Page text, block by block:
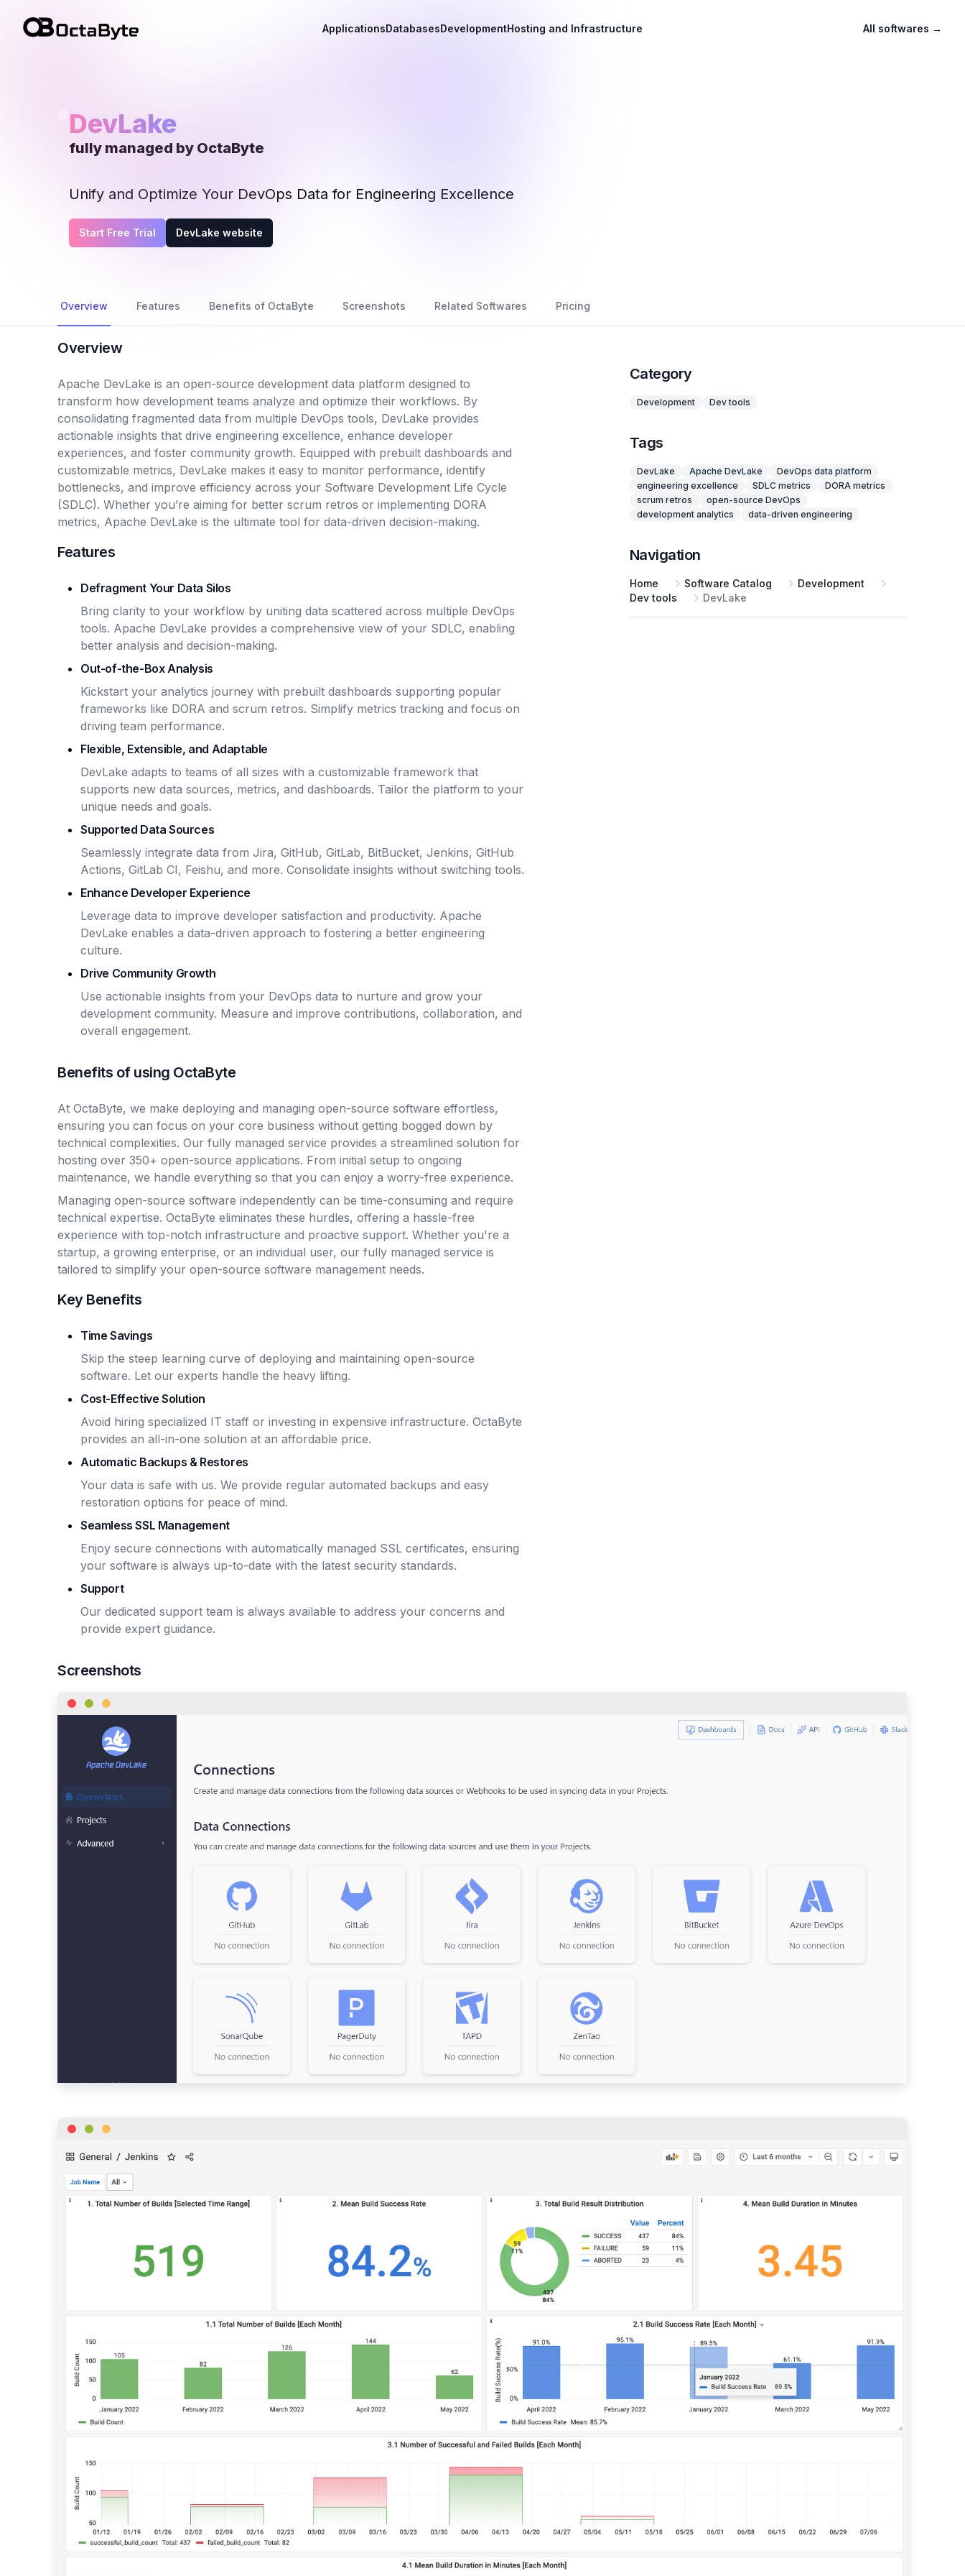
OctaByte logo ApplicationsDatabasesDevelopmentHosting and Infrastructure All softwares →
DevLake
fully managed by OctaByte
Unify and Optimize Your DevOps Data for Engineering Excellence
Start Free Trial DevLake website
Overview Features Benefits of OctaByte Screenshots Related Softwares Pricing
Overview
Apache DevLake is an open-source development data platform designed to
transform how development teams analyze and optimize their workflows. By
consolidating fragmented data from multiple DevOps tools, DevLake provides
actionable insights that drive engineering excellence, enhance developer
experiences, and foster community growth. Equipped with prebuilt dashboards and
customizable metrics, DevLake makes it easy to monitor performance, identify
bottlenecks, and improve efficiency across your Software Development Life Cycle
(SDLC). Whether you’re aiming for better scrum retros or implementing DORA
metrics, Apache DevLake is the ultimate tool for data-driven decision-making.
Features
Defragment Your Data Silos
Bring clarity to your workflow by uniting data scattered across multiple DevOps
tools. Apache DevLake provides a comprehensive view of your SDLC, enabling
better analysis and decision-making.
Out-of-the-Box Analysis
Kickstart your analytics journey with prebuilt dashboards supporting popular
frameworks like DORA and scrum retros. Simplify metrics tracking and focus on
driving team performance.
Flexible, Extensible, and Adaptable
DevLake adapts to teams of all sizes with a customizable framework that
supports new data sources, metrics, and dashboards. Tailor the platform to your
unique needs and goals.
Supported Data Sources
Seamlessly integrate data from Jira, GitHub, GitLab, BitBucket, Jenkins, GitHub
Actions, GitLab CI, Feishu, and more. Consolidate insights without switching tools.
Enhance Developer Experience
Leverage data to improve developer satisfaction and productivity. Apache
DevLake enables a data-driven approach to fostering a better engineering
culture.
Drive Community Growth
Use actionable insights from your DevOps data to nurture and grow your
development community. Measure and improve contributions, collaboration, and
overall engagement.
Benefits of using OctaByte
At OctaByte, we make deploying and managing open-source software effortless,
ensuring you can focus on your core business without getting bogged down by
technical complexities. Our fully managed service provides a streamlined solution for
hosting over 350+ open-source applications. From initial setup to ongoing
maintenance, we handle everything so that you can enjoy a worry-free experience.
Managing open-source software independently can be time-consuming and require
technical expertise. OctaByte eliminates these hurdles, offering a hassle-free
experience with top-notch infrastructure and proactive support. Whether you're a
startup, a growing enterprise, or an individual user, our fully managed service is
tailored to simplify your open-source software management needs.
Key Benefits
Time Savings
Skip the steep learning curve of deploying and maintaining open-source
software. Let our experts handle the heavy lifting.
Cost-Effective Solution
Avoid hiring specialized IT staff or investing in expensive infrastructure. OctaByte
provides an all-in-one solution at an affordable price.
Automatic Backups & Restores
Your data is safe with us. We provide regular automated backups and easy
restoration options for peace of mind.
Seamless SSL Management
Enjoy secure connections with automatically managed SSL certificates, ensuring
your software is always up-to-date with the latest security standards.
Support
Our dedicated support team is always available to address your concerns and
provide expert guidance.
Category
Development Dev tools
Tags
DevLake Apache DevLake
DevOps data platform
engineering excellence
SDLC metrics
DORA metrics
scrum retros
open-source DevOps
development analytics
data-driven engineering
Navigation
Home Software Catalog
Development
Dev tools
DevLake
Screenshots